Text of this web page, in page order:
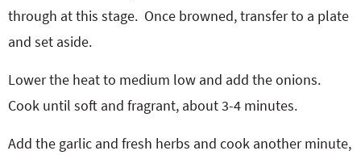
through at this stage. Once browned, transfer to a plate
and set aside.
Lower the heat to medium low and add the onions.
Cook until soft and fragrant, about 3-4 minutes.
Add the garlic and fresh herbs and cook another minute,